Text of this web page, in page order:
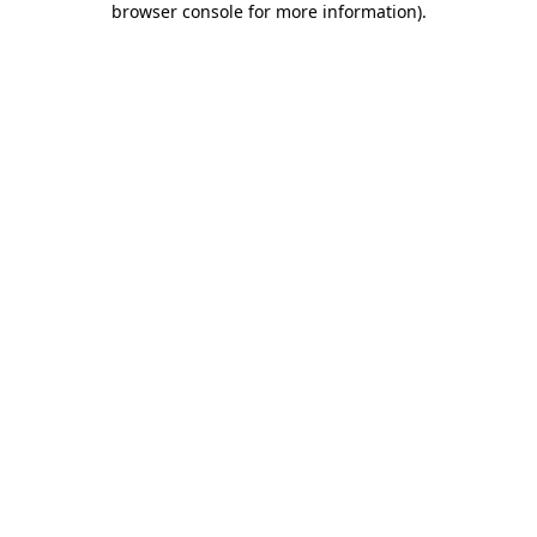
browser console for more information).